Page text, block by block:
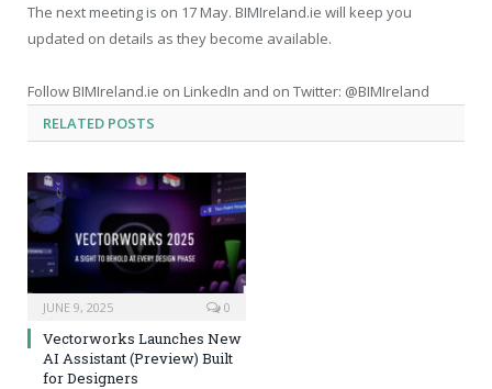
The next meeting is on 17 May. BIMIreland.ie will keep you
updated on details as they become available.
Follow BIMIreland.ie on LinkedIn and on Twitter: @BIMIreland
RELATED POSTS
JUNE 9, 2025 0
Vectorworks Launches New
AI Assistant (Preview) Built
for Designers